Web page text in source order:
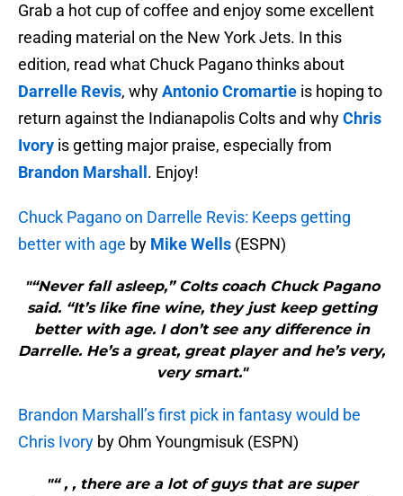
Grab a hot cup of coffee and enjoy some excellent
reading material on the New York Jets. In this
edition, read what Chuck Pagano thinks about
Darrelle Revis, whyAntonio Cromartie is hoping to
return against the Indianapolis Colts and whyChris
Ivory is getting major praise, especially from
Brandon Marshall . Enjoy!
Chuck Pagano on Darrelle Revis: Keeps getting
better with age by Mike Wells (ESPN)
"“Never fall asleep,” Colts coach Chuck Pagano
said. “It’s like fine wine, they just keep getting
better with age. I don’t see any difference in
Darrelle. He’s a great, great player and he’s very,
very smart."
Brandon Marshall’s first pick in fantasy would be
Chris Ivory by Ohm Youngmisuk (ESPN)
"“ , , there are a lot of guys that are super